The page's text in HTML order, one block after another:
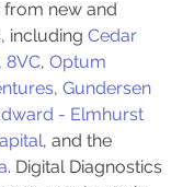
new and
including Cedar
, 8VC, Optum
, Gundersen
- Elmhurst
, and the
. Digital Diagnostics